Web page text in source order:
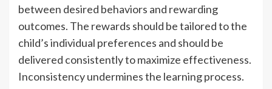
between desired behaviors and rewarding
outcomes. The rewards should be tailored to the
child’s individual preferences and should be
delivered consistently to maximize effectiveness.
Inconsistency undermines the learning process.